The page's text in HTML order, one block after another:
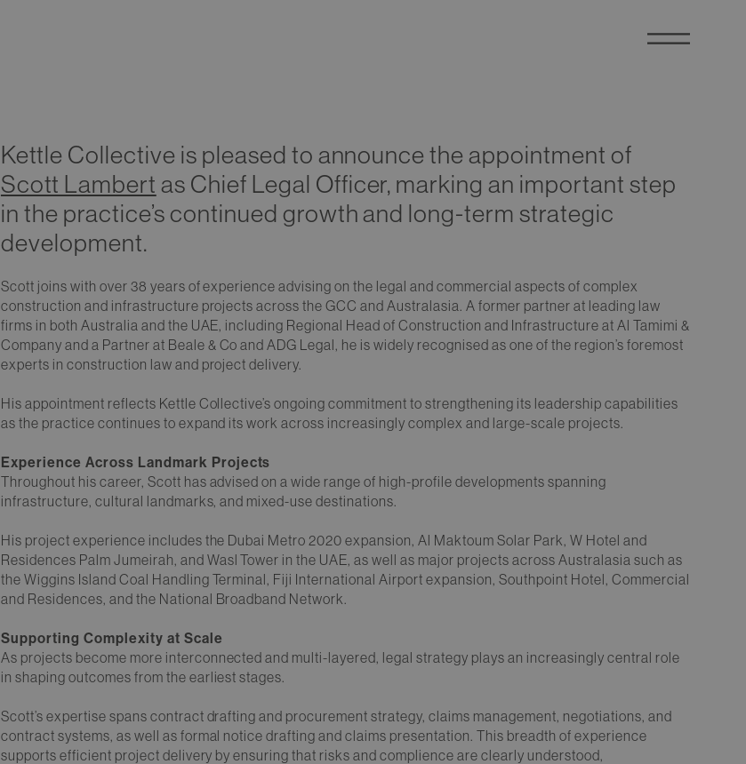
Kettle Collective is pleased to announce the appointment of
Scott Lambert as Chief Legal Officer, marking an important step
in the practice’s continued growth and long-term strategic
development.
Scott joins with over 38 years of experience advising on the legal and commercial aspects of complex
construction and infrastructure projects across the GCC and Australasia. A former partner at leading law
firms in both Australia and the UAE, including Regional Head of Construction and Infrastructure at Al Tamimi &
Company and a Partner at Beale & Co and ADG Legal, he is widely recognised as one of the region’s foremost
experts in construction law and project delivery.
His appointment reflects Kettle Collective’s ongoing commitment to strengthening its leadership capabilities
as the practice continues to expand its work across increasingly complex and large-scale projects.
Experience Across Landmark Projects
Throughout his career, Scott has advised on a wide range of high-profile developments spanning
infrastructure, cultural landmarks, and mixed-use destinations.
His project experience includes the Dubai Metro 2020 expansion, Al Maktoum Solar Park, W Hotel and
Residences Palm Jumeirah, and Wasl Tower in the UAE, as well as major projects across Australasia such as
the Wiggins Island Coal Handling Terminal, Fiji International Airport expansion, Southpoint Hotel, Commercial
and Residences, and the National Broadband Network.
Supporting Complexity at Scale
As projects become more interconnected and multi-layered, legal strategy plays an increasingly central role
in shaping outcomes from the earliest stages.
Scott’s expertise spans contract drafting and procurement strategy, claims management, negotiations, and
contract systems, as well as formal notice drafting and claims presentation. This breadth of experience
supports efficient project delivery by ensuring that risks and complience are clearly understood,